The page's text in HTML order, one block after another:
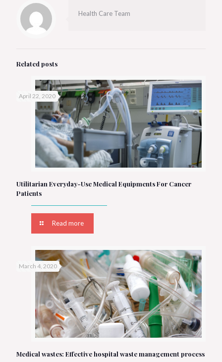
Health Care Team
Related posts
April 22, 2020
Utilitarian Everyday-Use Medical Equipments For Cancer
Patients
Read more
March 4, 2020
Medical wastes: Effective hospital waste management process